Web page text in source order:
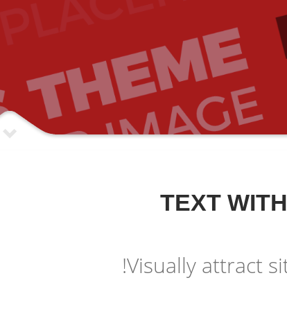
TEXT
Visually attract